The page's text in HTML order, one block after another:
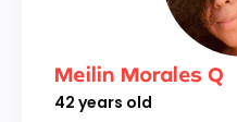
Meilin Morales Q
42 years old